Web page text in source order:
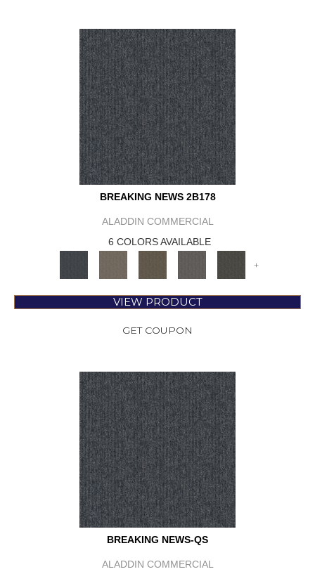
BREAKING NEWS 2B178
ALADDIN COMMERCIAL
6 COLORS AVAILABLE
+
VIEW PRODUCT
GET COUPON
BREAKING NEWS-QS
ALADDIN COMMERCIAL